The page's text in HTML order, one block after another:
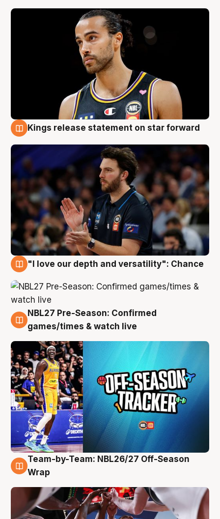
Kings release statement on star forward
"I love our depth and versatility": Chance
4 Aug
NBL27 Pre-Season: Confirmed
games/times & watch live
4 Aug
Team-by-Team: NBL26/27 Off-Season
Wrap